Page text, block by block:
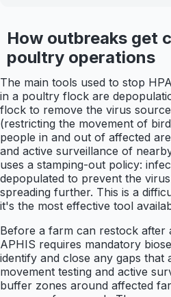
How outbreaks get
poultry operations
The main tools used to stop
in a poultry flock are
flock to remove the virus
(restricting the movement of
people in and out of affected
and active surveillance of
uses a stamping-out policy:
depopulated to prevent the
spreading further. This is a
it's the most effective tool
Before a farm can restock after
APHIS requires mandatory
identify and close any gaps that
movement testing and active
buffer zones around affected